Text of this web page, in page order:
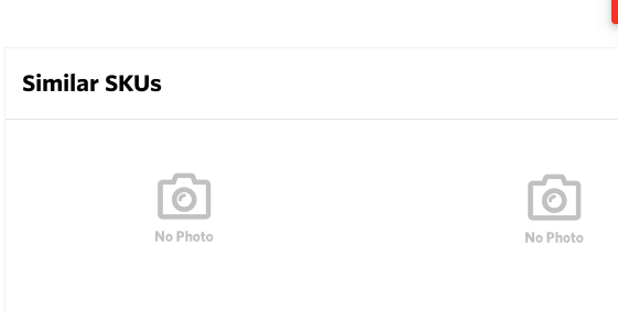
Similar SKUs